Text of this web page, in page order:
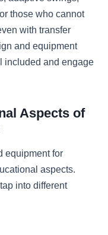
those who cannot
with transfer
and equipment
included and engage
Aspects of
equipment for
aspects.
into different